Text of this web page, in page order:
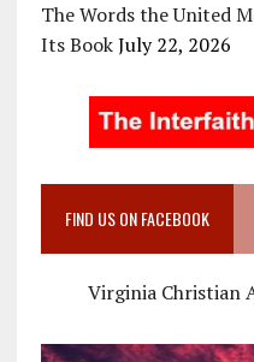
The Words the United
Its Book July 22, 2026
FIND US ON FACEBOOK
Virginia Christian